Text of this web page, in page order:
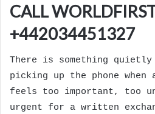
CALL
+442034451327
There is something quietly
picking up the phone when
feels too important, too
urgent for a written